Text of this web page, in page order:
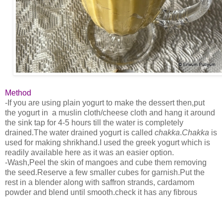
Method
-If you are using plain yogurt to make the dessert then,put
the yogurt in a muslin cloth/cheese cloth and hang it around
the sink tap for 4-5 hours till the water is completely
drained.The water drained yogurt is called chakka.Chakka is
used for making shrikhand.I used the greek yogurt which is
readily available here as it was an easier option.
-Wash,Peel the skin of mangoes and cube them removing
the seed.Reserve a few smaller cubes for garnish.Put the
rest in a blender along with saffron strands, cardamom
powder and blend until smooth.check it has any fibrous